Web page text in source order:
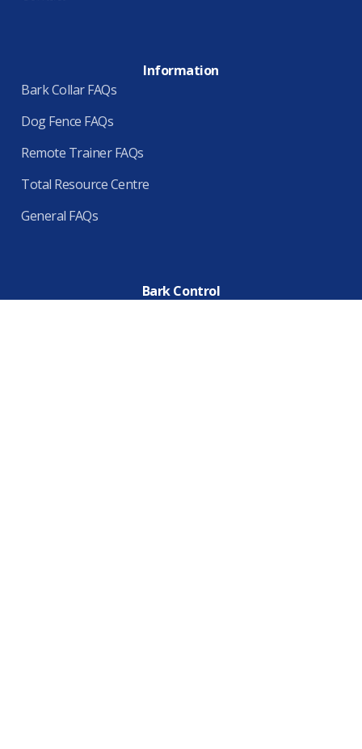
Information
Bark Collar FAQs
Dog Fence FAQs
Remote Trainer FAQs
Total Resource Centre
General FAQs
Bark Control